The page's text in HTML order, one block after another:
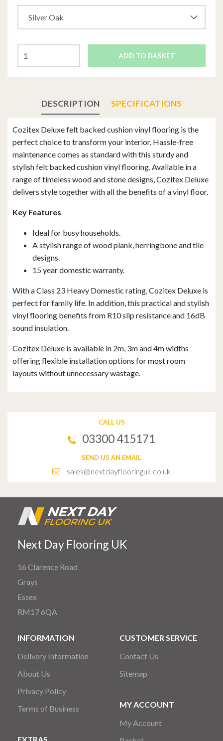
ADD TO BASKET
DESCRIPTION SPECIFICATIONS
Cozitex Deluxe felt backed cushion vinyl flooring is the
perfect choice to transform your interior. Hassle-free
maintenance comes as standard with this sturdy and
stylish felt backed cushion vinyl flooring. Available in a
range of timeless wood and stone designs, Cozitex Deluxe
delivers style together with all the benefits of a vinyl floor.
Key Features
Ideal for busy households.
A stylish range of wood plank, herringbone and tile
designs.
15 year domestic warranty.
With a Class 23 Heavy Domestic rating, Cozitex Deluxe is
perfect for family life. In addition, this practical and stylish
vinyl flooring benefits from R10 slip resistance and 16dB
sound insulation.
Cozitex Deluxe is available in 2m, 3m and 4m widths
offering flexible installation options for most room
layouts without unnecessary wastage.
CALL US
03300 415171
SEND US AN EMAIL
sales@nextdayflooringuk.co.uk
Next Day Flooring UK
16 Clarence Road
Grays
Essex
RM17 6QA
INFORMATION
Delivery Information
About Us
Privacy Policy
Terms of Business
CUSTOMER SERVICE
Contact Us
Sitemap
MY ACCOUNT
My Account